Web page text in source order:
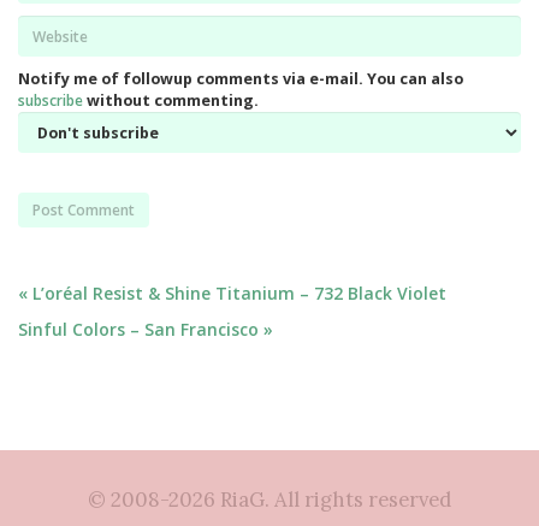
Notify me of followup comments via e-mail. You can also
subscribewithout commenting.
Post
« L’oréal Resist & Shine Titanium – 732 Black Violet
Sinful Colors – San Francisco »
© 2008-2026 RiaG. All rights reserved